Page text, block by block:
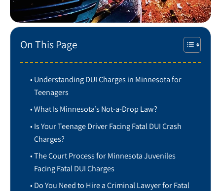
On This Page
Understanding DUI Charges in Minnesota for
Teenagers
What Is Minnesota’s Not-a-Drop Law?
Is Your Teenage Driver Facing Fatal DUI Crash
Charges?
The Court Process for Minnesota Juveniles
Facing Fatal DUI Charges
Do You Need to Hire a Criminal Lawyer for Fatal